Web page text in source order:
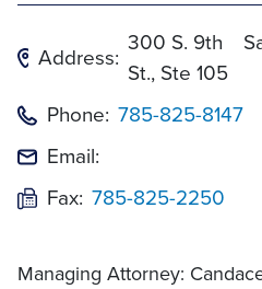
Address: 300 S. 9th
St., Ste 105
Phone: 785-825-8147
Email:
Fax: 785-825-2250
Managing Attorney: